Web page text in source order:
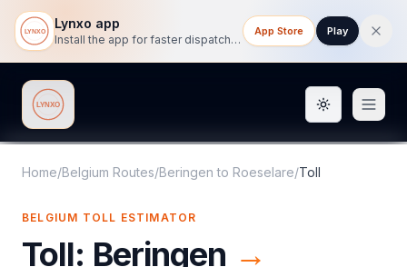
Lynxo app
Install the app for faster dispatch tracking on mobile.
App Store Play
Lynxo Toggle
Home/Belgium Routes/Beringen to Roeselare/Toll
BELGIUM TOLL ESTIMATOR
Toll: Beringen →